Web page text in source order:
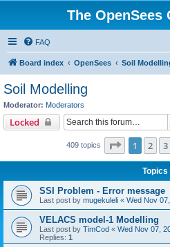
The OpenSees
FAQ
Board index OpenSees Soil
Soil Modelling
Moderator: Moderators
Locked
409 topics Page 1of 9
1 2 3
Topics
SSI Problem - Error message
Last post by mugekuleli « Wed Nov
VELACS model-1 Modelling
Last post by TimCod « Wed Nov 07,
Replies: 1